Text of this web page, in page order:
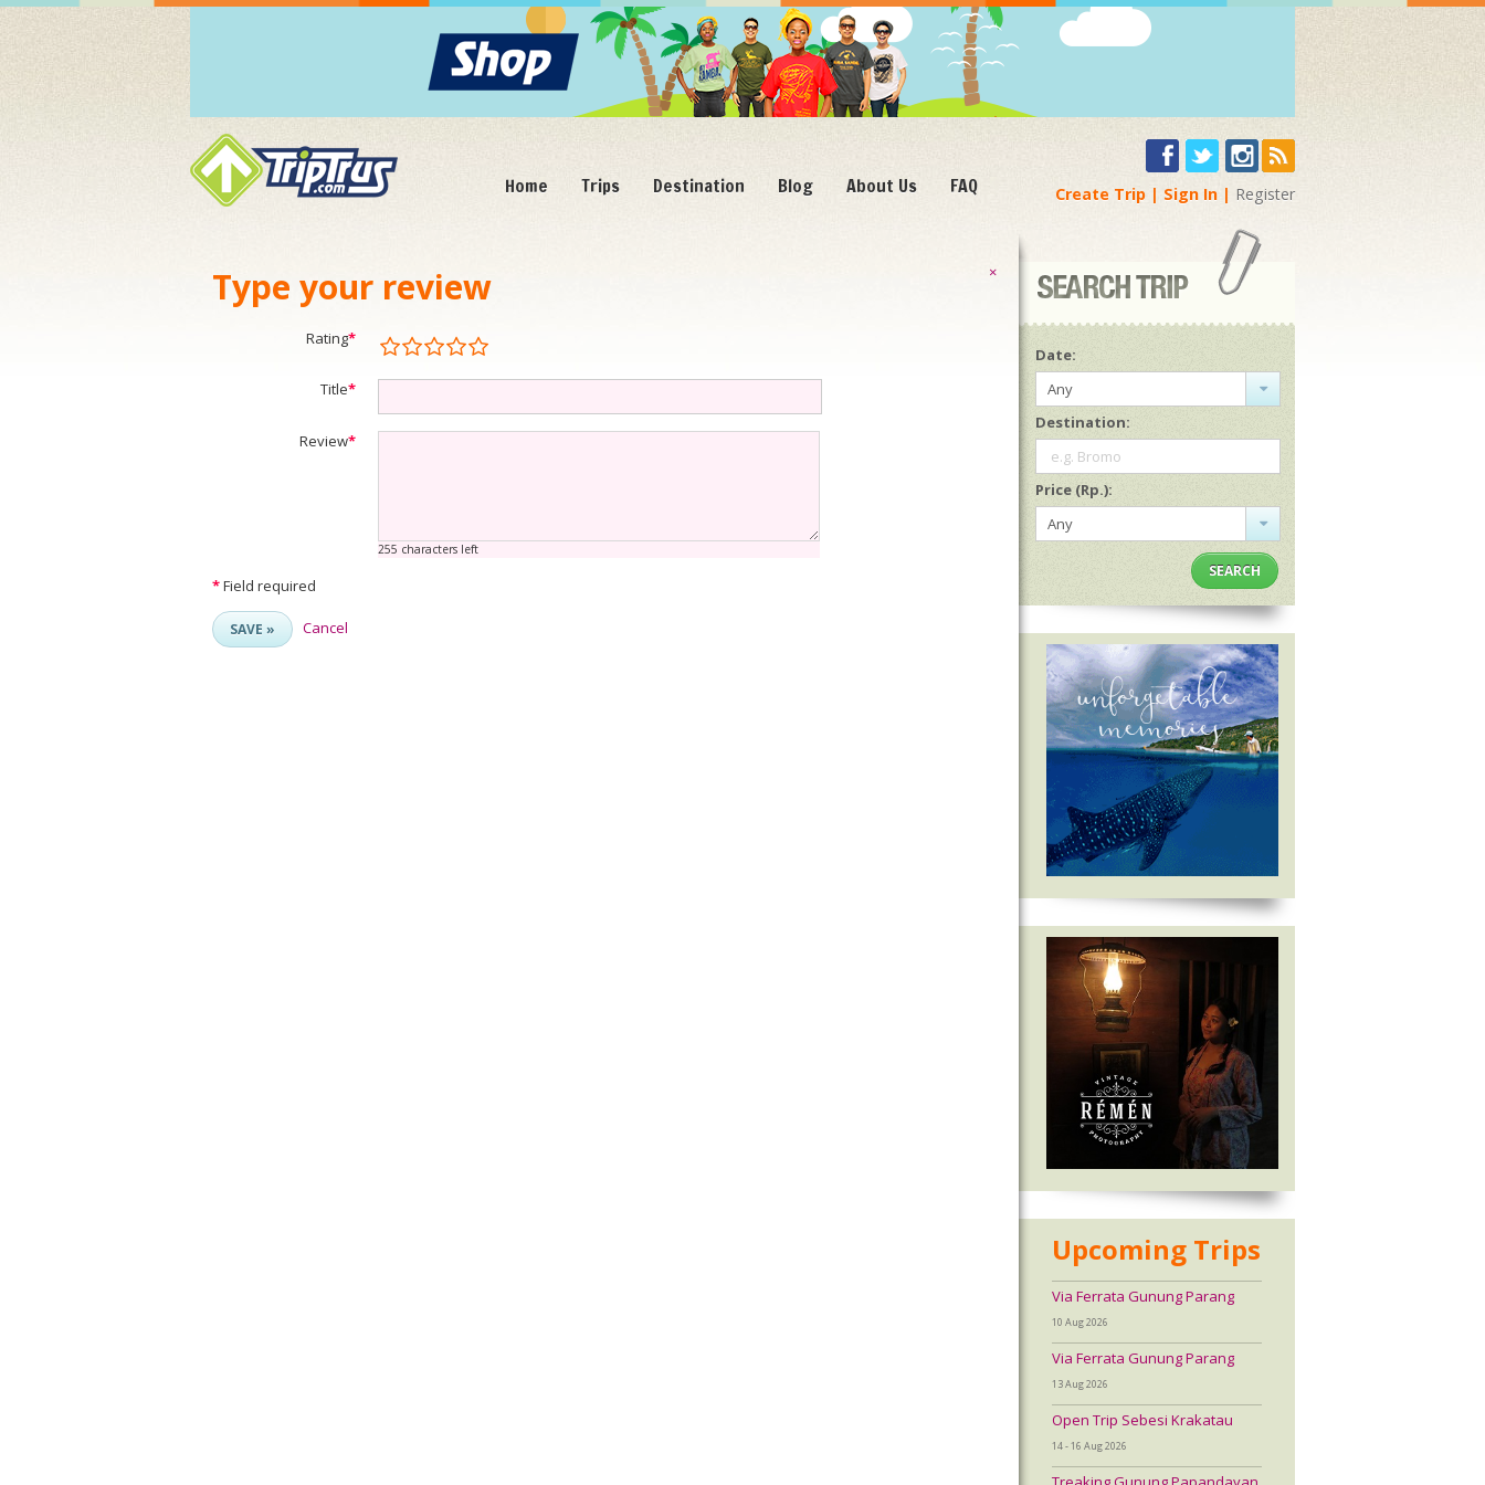
Home Trips Destination Blog About Us FAQ Create Trip Sign In Register
×
Type your review
Rating*
Title*
Review*
255 characters left
*Field required
SAVE » Cancel
Date:
Any
Destination:
e.g. Bromo
Price (Rp.):
Any
SEARCH
Upcoming Trips
Via Ferrata Gunung Parang
10 Aug 2026
Via Ferrata Gunung Parang
13 Aug 2026
Open Trip Sebesi Krakatau
14 - 16 Aug 2026